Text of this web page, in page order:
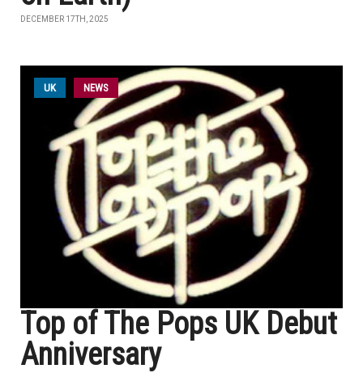
DECEMBER 17TH, 2025
UK NEWS
Top of The Pops UK Debut
Anniversary